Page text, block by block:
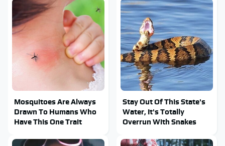
Mosquitoes Are Always
Drawn To Humans Who
Have This One Trait
Stay Out Of This State's
Water, It's Totally
Overrun With Snakes